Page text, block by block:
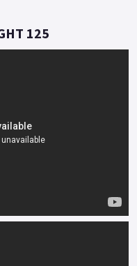
lets you skip through the
lanes.
shock and traditional
registration fee, road
125